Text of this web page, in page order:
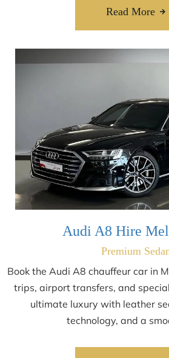
Read More
Audi A8 Hire
Premium
Book the Audi A8 chauffeur car in
trips, airport transfers, and
ultimate luxury with leather
technology, and a